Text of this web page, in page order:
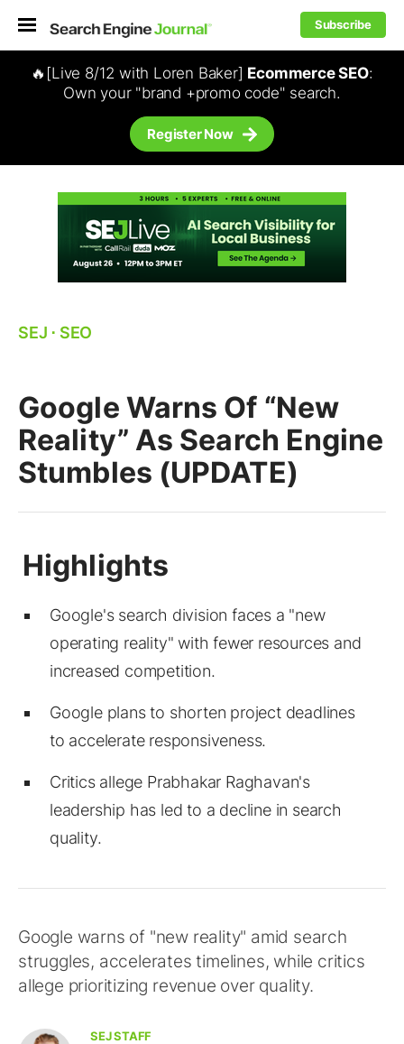
Subscribe
🔥[Live 8/12 with Loren Baker] Ecommerce SEO:
Own your "brand +promo code" search.
Register Now
SEJ ⋅ SEO
Google Warns Of “New
Reality” As Search Engine
Stumbles (UPDATE)
Google's search division faces a "new
operating reality" with fewer resources and
increased competition.
Google plans to shorten project deadlines
to accelerate responsiveness.
Critics allege Prabhakar Raghavan's
leadership has led to a decline in search
quality.
Google warns of "new reality" amid search
struggles, accelerates timelines, while critics
allege prioritizing revenue over quality.
SEJ STAFF